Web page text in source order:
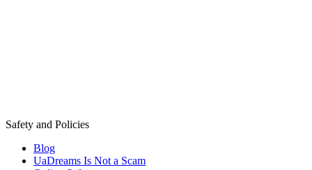
Safety and Policies
Blog
UaDreams Is Not a Scam